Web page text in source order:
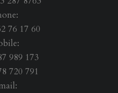
76 17 60
989 173
720 791